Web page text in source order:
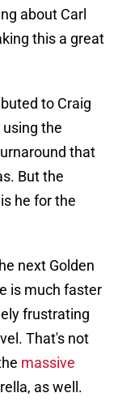
about Carl
this a great
to Craig
using the
that
But the
he for the
next Golden
is much faster
frustrating
That's not
massive
as well.